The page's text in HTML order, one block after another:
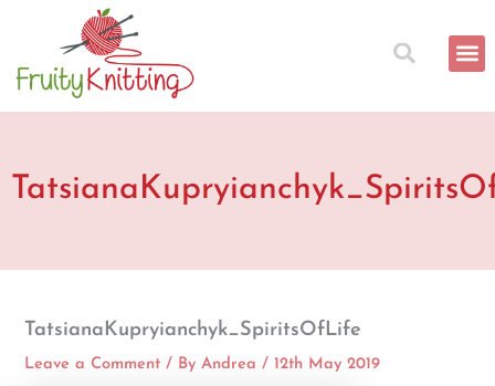
content
TatsianaKupryianchyk_SpiritsOfLife
Leave a Comment / ByAndrea/12th May 2019